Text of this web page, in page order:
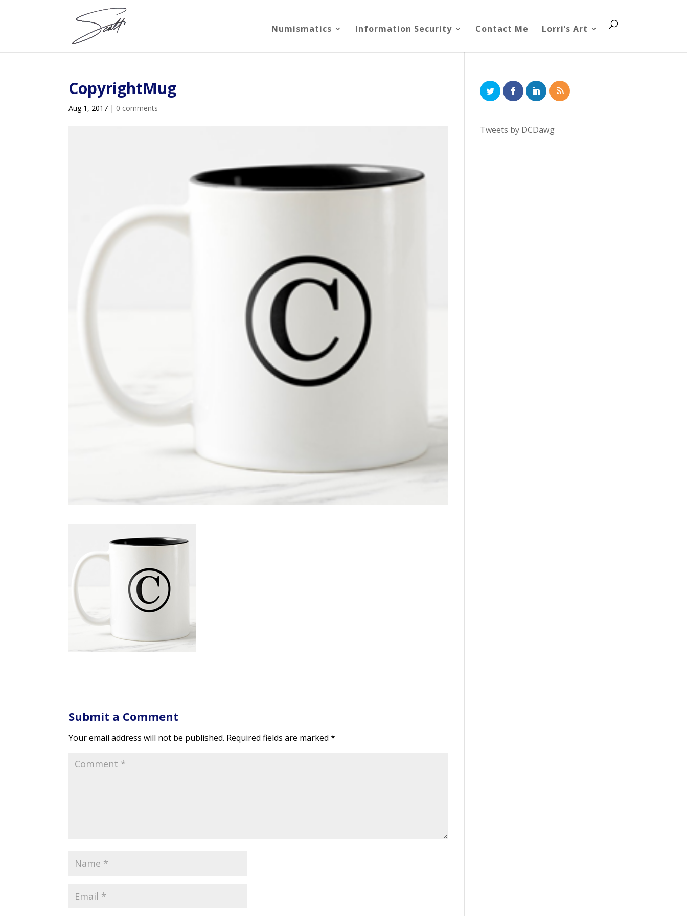
Numismatics Information Security Contact Me Lorri’s Art
CopyrightMug
Aug 1, 2017 | 0 comments
Submit a Comment
Your email address will not be published. Required fields are marked*
Tweets by DCDawg